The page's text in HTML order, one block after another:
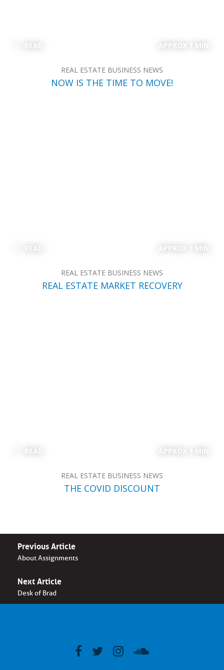
READ APPROX 1 MIN
REAL ESTATE BUSINESS NEWS
NOW IS THE TIME TO MOVE!
READ APPROX 1 MIN
REAL ESTATE BUSINESS NEWS
REAL ESTATE MARKET RECOVERY
READ APPROX 1 MIN
REAL ESTATE BUSINESS NEWS
THE COVID DISCOUNT
Previous Article
About Assignments
Next Article
Desk of Brad